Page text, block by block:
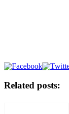
Related posts: